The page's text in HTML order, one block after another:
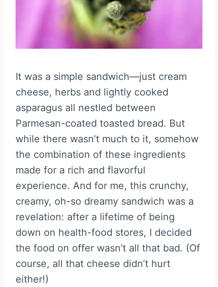
It was a simple sandwich—just cream
cheese, herbs and lightly cooked
asparagus all nestled between
Parmesan-coated toasted bread. But
while there wasn’t much to it, somehow
the combination of these ingredients
made for a rich and flavorful
experience. And for me, this crunchy,
creamy, oh-so dreamy sandwich was a
revelation: after a lifetime of being
down on health-food stores, I decided
the food on offer wasn’t all that bad. (Of
course, all that cheese didn’t hurt
either!)